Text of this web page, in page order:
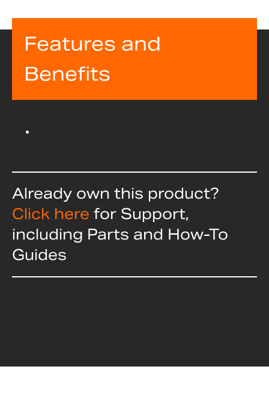
Features and
Benefits
Already own this product?
Click here for Support,
including Parts and How-To
Guides